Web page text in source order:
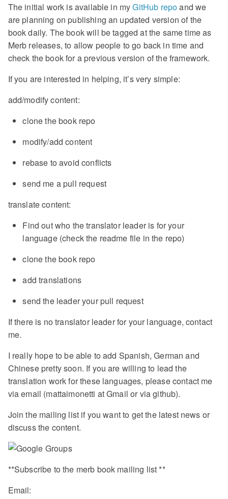
The initial work is available in myGitHub repoand we
are planning on publishing an updated version of the
book daily. The book will be tagged at the same time as
Merb releases, to allow people to go back in time and
check the book for a previous version of the framework.
If you are interested in helping, it’s very simple:
add/modify content:
clone the book repo
modify/add content
rebase to avoid conflicts
send me a pull request
translate content:
Find out who the translator leader is for your
language (check the readme file in the repo)
clone the book repo
add translations
send the leader your pull request
If there is no translator leader for your language, contact
me.
I really hope to be able to add Spanish, German and
Chinese pretty soon. If you are willing to lead the
translation work for these languages, please contact me
via email (mattaimonetti at Gmail or via github).
Join the mailing list if you want to get the latest news or
discuss the content.
**Subscribe to the merb book mailing list **
Email: